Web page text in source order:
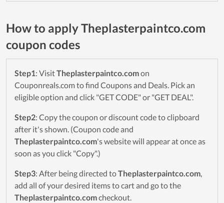
How to apply Theplasterpaintco.com
coupon codes
Step1: VisitTheplasterpaintco.comon
Couponreals.com to find Coupons and Deals. Pick an
eligible option and click "GET CODE" or "GET DEAL".
Step2: Copy the coupon or discount code to clipboard
after it's shown. (Coupon code and
Theplasterpaintco.com's website will appear at once as
soon as you click "Copy".)
Step3: After being directed toTheplasterpaintco.com,
add all of your desired items to cart and go to the
Theplasterpaintco.comcheckout.